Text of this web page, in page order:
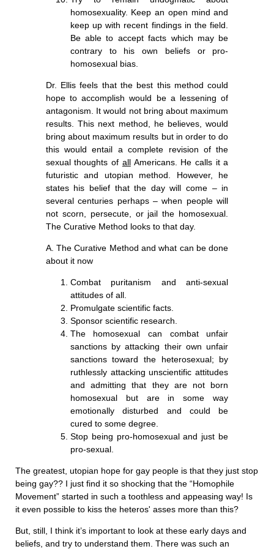
homosexuality. Keep an open mind and
keep up with recent findings in the field.
Be able to accept facts which may be
contrary to his own beliefs or pro-
homosexual bias.
Dr. Ellis feels that the best this method could
hope to accomplish would be a lessening of
antagonism. It would not bring about maximum
results. This next method, he believes, would
bring about maximum results but in order to do
this would entail a complete revision of the
sexual thoughts of allAmericans. He calls it a
futuristic and utopian method. However, he
states his belief that the day will come – in
several centuries perhaps – when people will
not scorn, persecute, or jail the homosexual.
The Curative Method looks to that day.
A. The Curative Method and what can be done
about it now
Combat puritanism and anti-sexual
attitudes of all.
Promulgate scientific facts.
Sponsor scientific research.
The homosexual can combat unfair
sanctions by attacking their own unfair
sanctions toward the heterosexual; by
ruthlessly attacking unscientific attitudes
and admitting that they are not born
homosexual but are in some way
emotionally disturbed and could be
cured to some degree.
Stop being pro-homosexual and just be
pro-sexual.
The greatest, utopian hope for gay people is that they just stop
being gay?? I just find it so shocking that the “Homophile
Movement” started in such a toothless and appeasing way! Is
it even possible to kiss the heteros' asses more than this?
But, still, I think it’s important to look at these early days and
beliefs, and try to understand them. There was such an